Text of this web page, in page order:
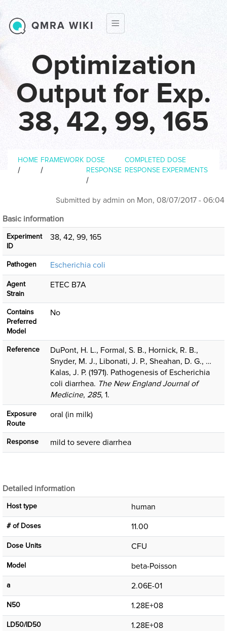
Optimization
Output for Exp.
38, 42, 99, 165
Breadcrumb
HOME
/
FRAMEWORK
/
DOSE
RESPONSE
/
COMPLETED DOSE
RESPONSE EXPERIMENTS
QMRA WIKI
Submitted by admin on Mon, 08/07/2017 - 06:04
Basic information
Experiment
ID
38, 42, 99, 165
Pathogen Escherichia coli
Agent
Strain
ETEC B7A
Contains
Preferred
Model
No
Reference
DuPont, H. L., Formal, S. B., Hornick, R. B.,
Snyder, M. J., Libonati, J. P., Sheahan, D. G., …
Kalas, J. P. (1971). Pathogenesis of Escherichia
coli diarrhea. The New England Journal of
Medicine, 285, 1.
Exposure
Route
oral (in milk)
Response mild to severe diarrhea
Detailed information
Host type human
# of Doses 11.00
Dose Units CFU
Μodel beta-Poisson
a 2.06E-01
N50 1.28E+08
LD50/ID50 1.28E+08